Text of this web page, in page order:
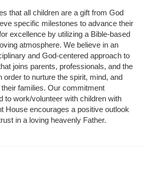
that all children are a gift from God
specific milestones to advance their
excellence by utilizing a Bible-based
atmosphere. We believe in an
and God-centered approach to
joins parents, professionals, and the
order to nurture the spirit, mind, and
families. Our commitment
to work/volunteer with children with
House encourages a positive outlook
in a loving heavenly Father.